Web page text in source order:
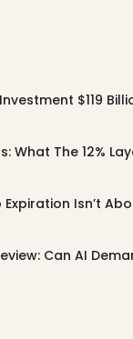
$119
What The 12%
Isn’t
Can AI